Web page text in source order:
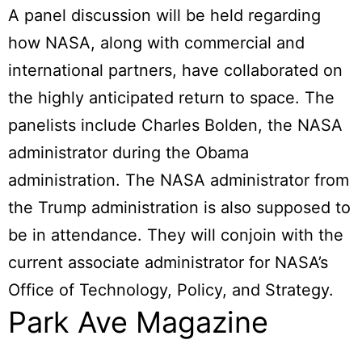
A panel discussion will be held regarding
how NASA, along with commercial and
international partners, have collaborated on
the highly anticipated return to space. The
panelists include Charles Bolden, the NASA
administrator during the Obama
administration. The NASA administrator from
the Trump administration is also supposed to
be in attendance. They will conjoin with the
current associate administrator for NASA’s
Office of Technology, Policy, and Strategy.
Park Ave Magazine